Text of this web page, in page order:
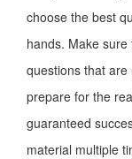
choose the best
hands. Make
questions that
prepare for the
guaranteed
material multiple